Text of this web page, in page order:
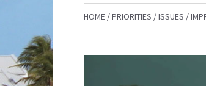
HOME PRIORITIES ISSUES